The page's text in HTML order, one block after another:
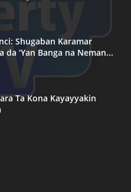
Shugaban Karamar
da ‘Yan Banga na Neman...
Ta Kona Kayayyakin